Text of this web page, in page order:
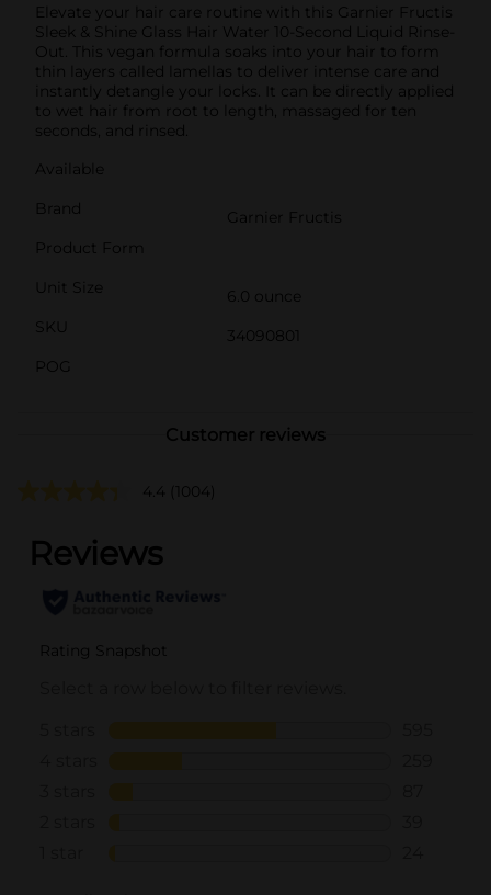
Elevate your hair care routine with this Garnier Fructis
Sleek & Shine Glass Hair Water 10-Second Liquid Rinse-
Out. This vegan formula soaks into your hair to form
thin layers called lamellas to deliver intense care and
instantly detangle your locks. It can be directly applied
to wet hair from root to length, massaged for ten
seconds, and rinsed.
Available
Brand
Garnier Fructis
Product Form
Unit Size
6.0 ounce
SKU
34090801
POG
Customer reviews
4.4 (1004)